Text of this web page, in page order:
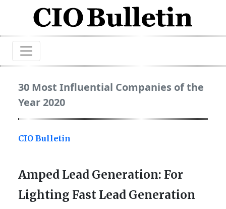
30 Most Influential Companies of the
Year 2020
CIO Bulletin
Amped Lead Generation: For
Lighting Fast Lead Generation